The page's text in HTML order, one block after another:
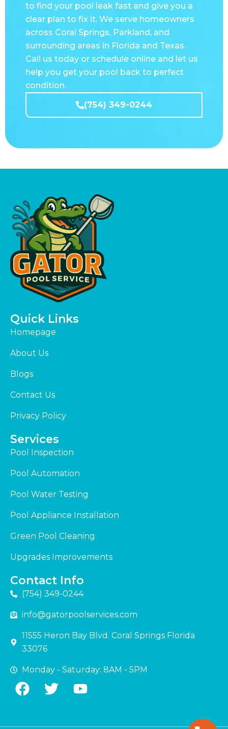
across Coral Springs, Parkland, and
surrounding areas in Florida and Texas.
Call us today or schedule online and let us
help you get your pool back to perfect
condition.
(754) 349-0244
Quick Links
Homepage
About Us
Blogs
Contact Us
Privacy Policy
Services
Pool Inspection
Pool Automation
Pool Water Testing
Pool Appliance Installation
Green Pool Cleaning
Upgrades Improvements
Contact Info
(754) 349-0244
info@gatorpoolservices.com
11555 Heron Bay Blvd. Coral Springs Florida
33076
Monday - Saturday: 8AM - 5PM
F
a
T
w
Y
o